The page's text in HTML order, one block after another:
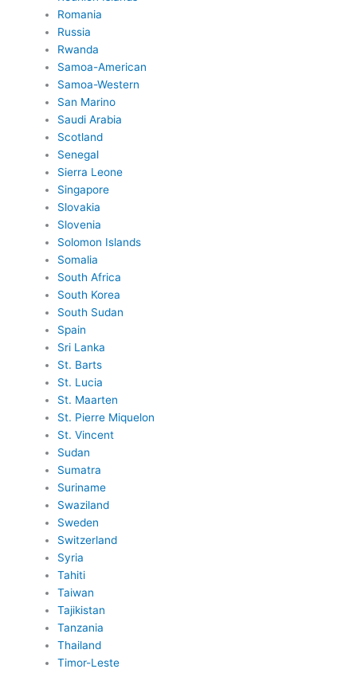
Romania
Russia
Rwanda
Samoa-American
Samoa-Western
San Marino
Saudi Arabia
Scotland
Senegal
Sierra Leone
Singapore
Slovakia
Slovenia
Solomon Islands
Somalia
South Africa
South Korea
South Sudan
Spain
Sri Lanka
St. Barts
St. Lucia
St. Maarten
St. Pierre Miquelon
St. Vincent
Sudan
Sumatra
Suriname
Swaziland
Sweden
Switzerland
Syria
Tahiti
Taiwan
Tajikistan
Tanzania
Thailand
Timor-Leste